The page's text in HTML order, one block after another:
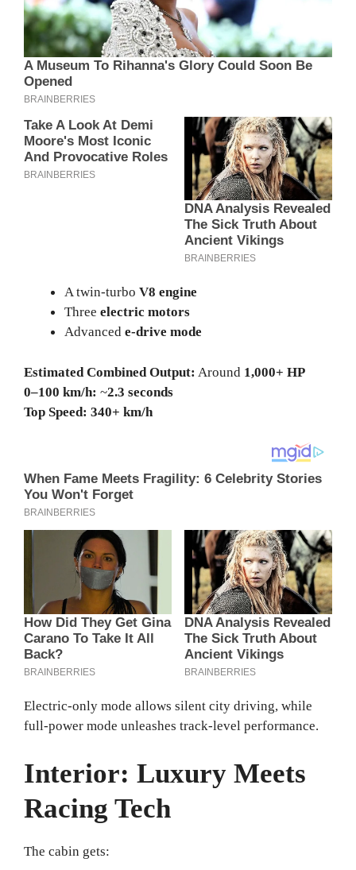
A twin-turbo V8 engine
Three electric motors
Advanced e-drive mode
Estimated Combined Output: Around 1,000+ HP
0–100 km/h: ~2.3 seconds
Top Speed: 340+ km/h
Electric-only mode allows silent city driving, while
full-power mode unleashes track-level performance.
Interior: Luxury Meets
Racing Tech
The cabin gets: